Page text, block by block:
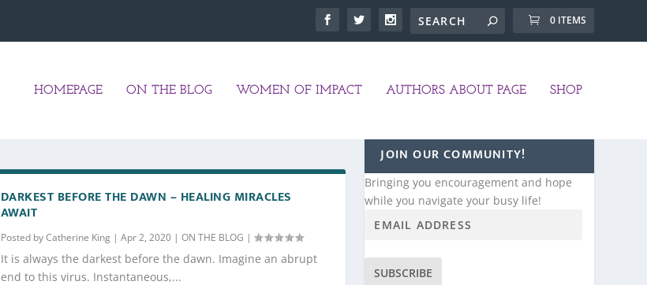
0 ITEMS
HOMEPAGE ON THE BLOG WOMEN OF IMPACT AUTHORS ABOUT PAGE SHOP
DARKEST BEFORE THE DAWN – HEALING MIRACLES
AWAIT
Posted byCatherine King| Apr 2, 2020| ON THE BLOG |
It is always the darkest before the dawn. Imagine an abrupt
end to this virus. Instantaneous,...
JOIN OUR COMMUNITY!
Bringing you encouragement and hope
while you navigate your busy life!
SUBSCRIBE